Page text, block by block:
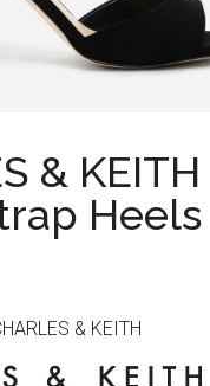
& KEITH
Heels
& KEITH